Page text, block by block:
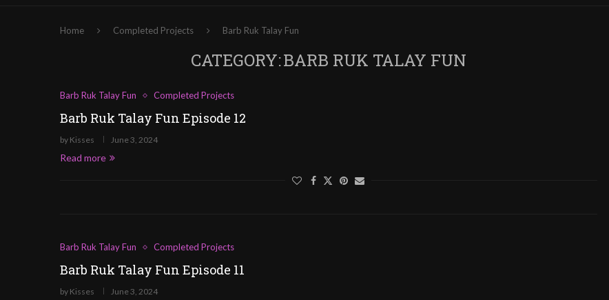
Home Completed Projects Barb Ruk Talay Fun
CATEGORY:BARB RUK TALAY FUN
Barb Ruk Talay Fun Completed Projects
Barb Ruk Talay Fun Episode 12
by Kisses June 3, 2024
Read more
Barb Ruk Talay Fun Completed Projects
Barb Ruk Talay Fun Episode 11
by Kisses June 3, 2024